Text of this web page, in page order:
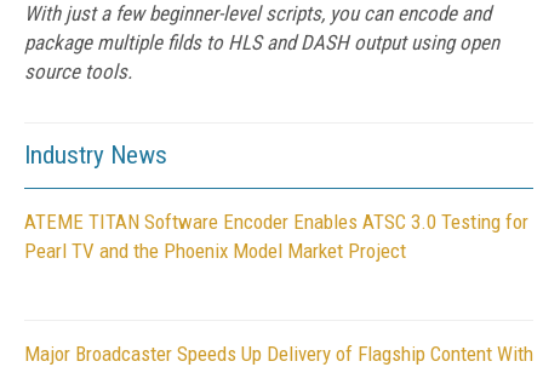
With just a few beginner-level scripts, you can encode and
package multiple filds to HLS and DASH output using open
source tools.
Industry News
ATEME TITAN Software Encoder Enables ATSC 3.0 Testing for
Pearl TV and the Phoenix Model Market Project
Major Broadcaster Speeds Up Delivery of Flagship Content With